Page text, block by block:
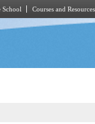
School Courses and Resources